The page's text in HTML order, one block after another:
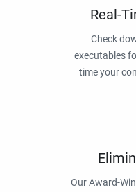
Real-
Check
executables
time your
Our Award-